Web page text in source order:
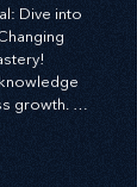
Dive into
growth.